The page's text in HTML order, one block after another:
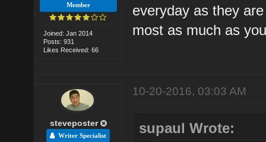
Member
Joined: Jan 2014
Posts: 931
Likes Received: 66
everyday as they
most as much as
steveposter
Writer Specialist
10-20-2016, 03:03 AM
supaul Wrote: